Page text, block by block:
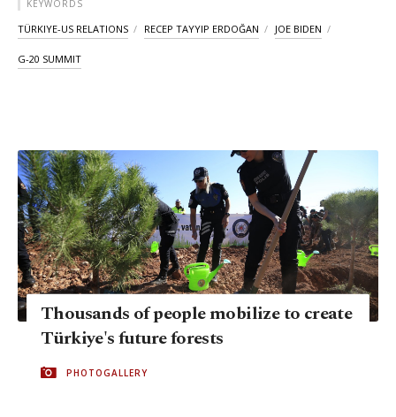
KEYWORDS
TÜRKIYE-US RELATIONS RECEP TAYYIP ERDOĞAN JOE BIDEN
G-20 SUMMIT
Thousands of people mobilize to create
Türkiye's future forests
PHOTOGALLERY